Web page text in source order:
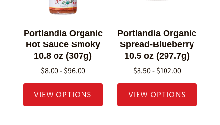
Portlandia Organic
Hot Sauce Smoky
10.8 oz (307g)
$8.00 - $96.00
VIEW OPTIONS
Portlandia Organic
Spread-Blueberry
10.5 oz (297.7g)
$8.50 - $102.00
VIEW OPTIONS